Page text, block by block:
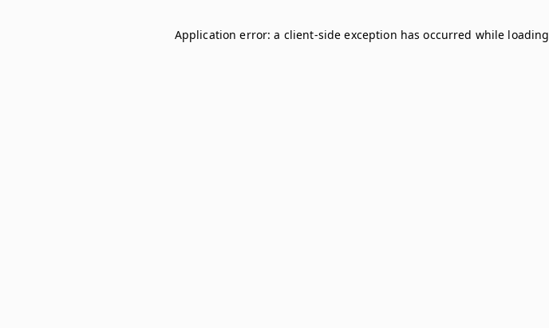
Application error: a client-side exception has occurred while loading